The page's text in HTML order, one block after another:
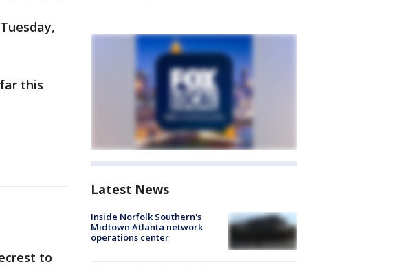
this
to
Latest News
Inside Norfolk Southern's
Midtown Atlanta network
operations center